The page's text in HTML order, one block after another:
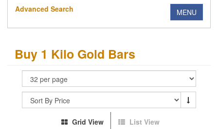
Advanced Search MENU
Buy 1 Kilo Gold Bars
Grid View List View